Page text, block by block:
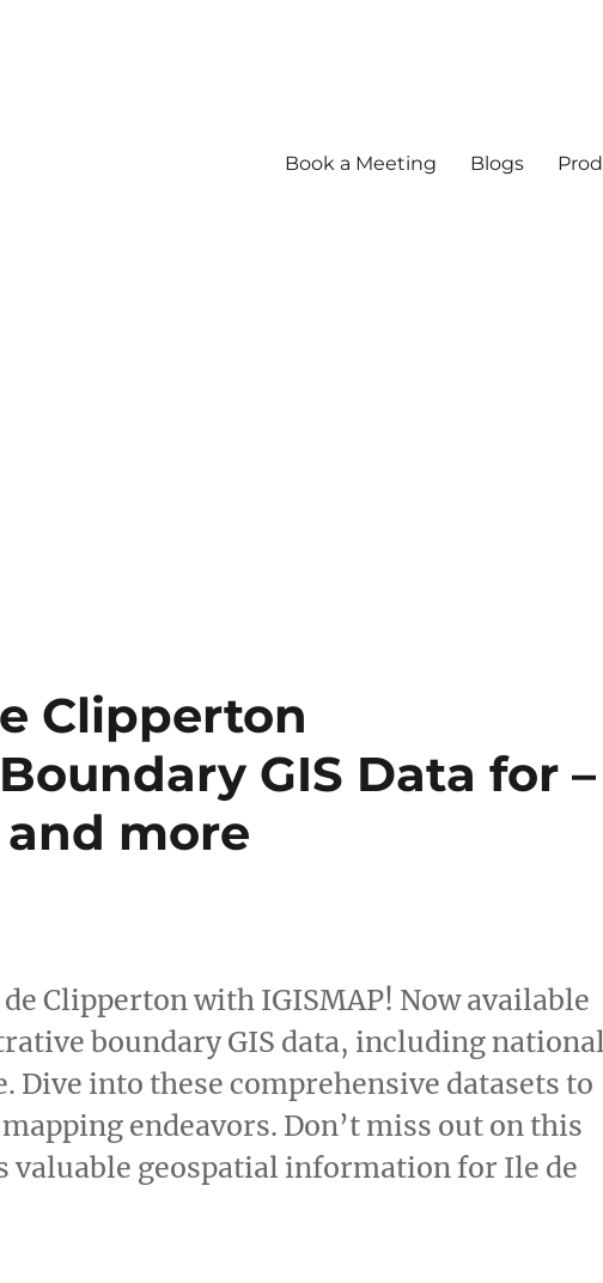
Book a Meeting Blogs
Clipperton
GIS Data for –
more
Clipperton with IGISMAP! Now available
boundary GIS data, including
Dive into these comprehensive datasets to
endeavors. Don’t miss out on this
valuable geospatial information for Ile de